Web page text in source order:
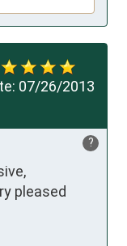
07/26/2013
?
pleased